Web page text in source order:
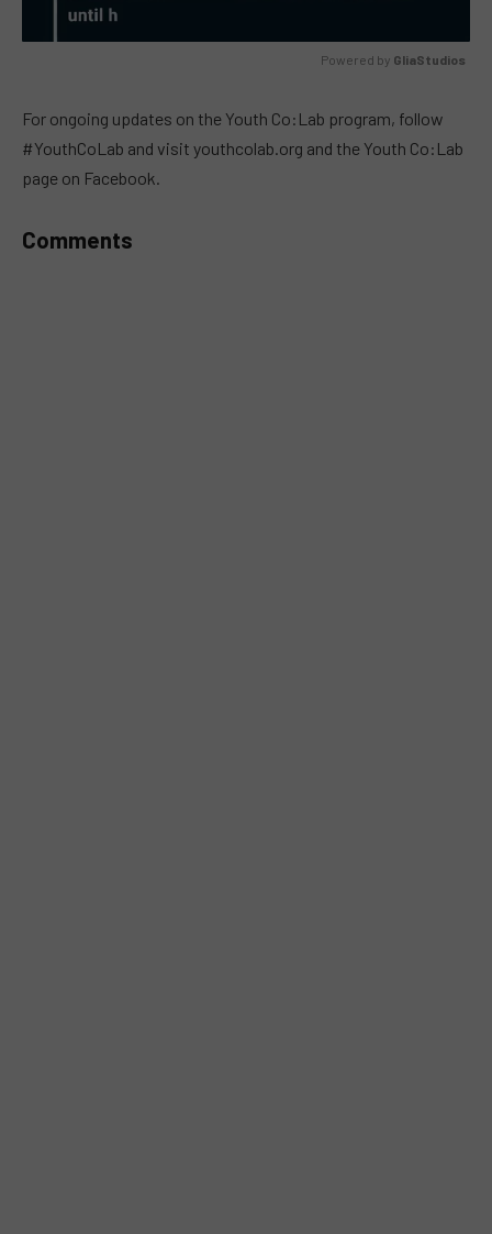
Powered by GliaStudios
For ongoing updates on the Youth Co:Lab program, follow
#YouthCoLab and visit youthcolab.org and the Youth Co:Lab
page on Facebook.
Comments